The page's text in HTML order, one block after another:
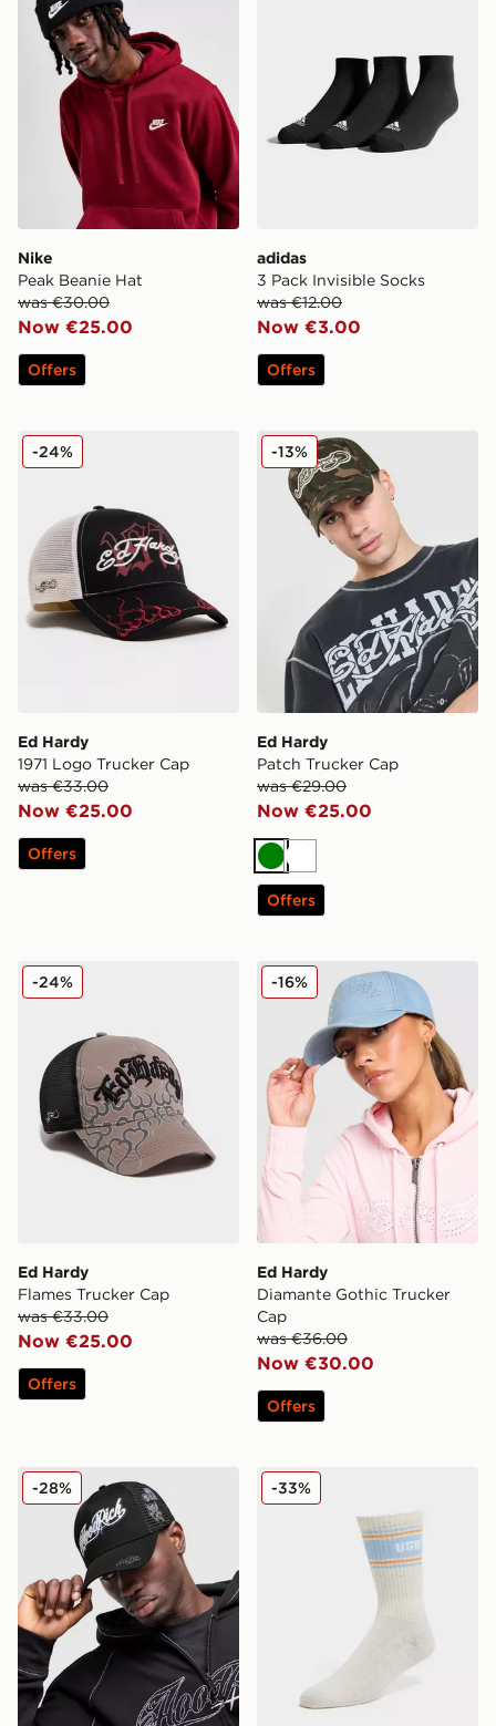
Nike
Peak Beanie Hat
was €30.00
Now €25.00
Offers
adidas
3 Pack Invisible Socks
was €12.00
Now €3.00
Offers
Ed Hardy 1971 Logo Trucker Cap
Ed Hardy
1971 Logo Trucker Cap
was €33.00
Now €25.00
-24%
Offers
Ed Hardy Patch Trucker
Ed Hardy
Patch Trucker Cap
was €29.00
Now €25.00
-13%
GreenWhite
Offers
Ed Hardy Flames Trucker Cap
Ed Hardy
Flames Trucker Cap
was €33.00
Now €25.00
-24%
Offers
Ed Hardy Diamante Gothic
Ed Hardy
Diamante Gothic Trucker
Cap
was €36.00
Now €30.00
-16%
Offers
Hoodrich Relic Trucker Cap
-28% UGG Jedlyn Varsity Crew
-33%